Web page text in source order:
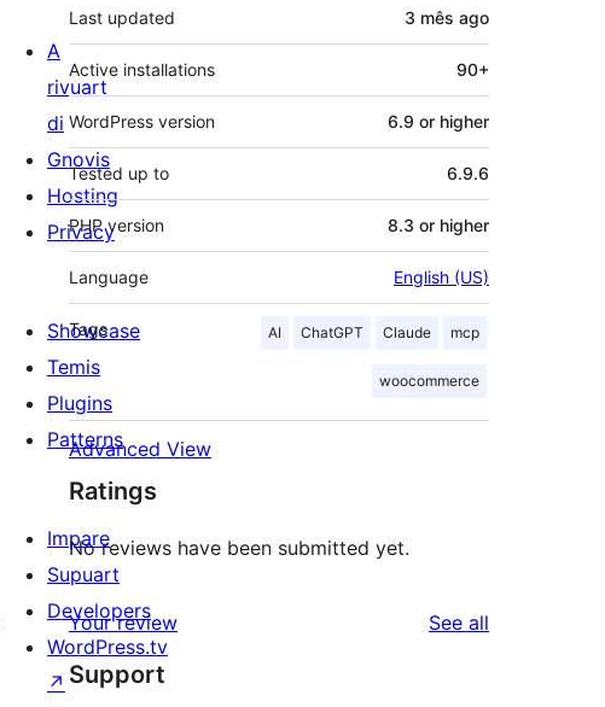
Last updated 3 mês ago
Active installations 90+
WordPress version 6.9 or higher
Tested up to 6.9.6
PHP version 8.3 or higher
Language English (US)
Tags AI ChatGPT Claude mcp
woocommerce
Advanced View
Ratings
No reviews have been submitted yet.
Your review See all
Support
A
rivuart
di
Gnovis
Hosting
Privacy
Showcase
Temis
Plugins
Patterns
Impare
Supuart
Developers
WordPress.tv
↗